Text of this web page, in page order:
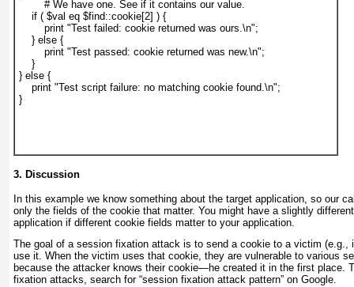
    if ( $val eq $find::cookie[2] ) {
        print "Test failed: cookie returned was ours.\n";
    } else {
        print "Test passed: cookie returned was new.\n";
    }
} else {
    print "Test script failure: no matching cookie found.\n";
}
3. Discussion
In this example we know something about the target application, so our
only the fields of the cookie that matter. You might have a slightly
application if different cookie fields matter to your application.
The goal of a session fixation attack is to send a cookie to a victim (e.g.,
use it. When the victim uses that cookie, they are vulnerable to various
because the attacker knows their cookie—he created it in the first place.
fixation attacks, search for “session fixation attack pattern” on Google.